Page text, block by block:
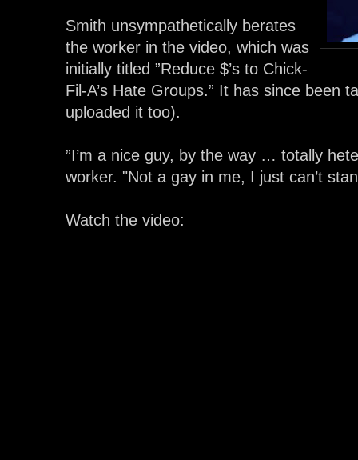
Smith unsympathetically berates
the worker in the video, which was
initially titled ”Reduce $’s to Chick-
Fil-A’s Hate Groups.” It has since been
uploaded it too).
”I’m a nice guy, by the way … totally
worker. "Not a gay in me, I just can’t
Watch the video: